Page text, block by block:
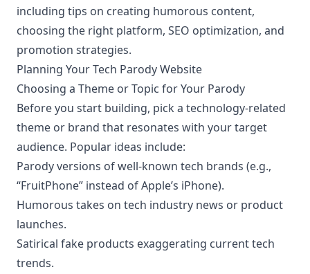
including tips on creating humorous content,
choosing the right platform, SEO optimization, and
promotion strategies.
Planning Your Tech Parody Website
Choosing a Theme or Topic for Your Parody
Before you start building, pick a technology-related
theme or brand that resonates with your target
audience. Popular ideas include:
Parody versions of well-known tech brands (e.g.,
“FruitPhone” instead of Apple’s iPhone).
Humorous takes on tech industry news or product
launches.
Satirical fake products exaggerating current tech
trends.